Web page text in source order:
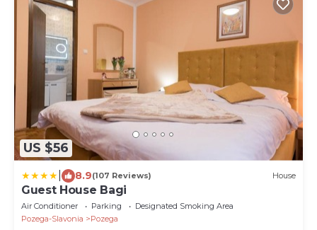
US $56
8.9(107 Reviews) House
Guest House Bagi
Air Conditioner Parking
Designated Smoking Area
Pozega-Slavonia
Pozega